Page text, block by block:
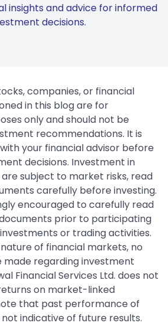
insights and advice for informed
decisions.
companies, or financial
in this blog are for
only and should not be
recommendations. It is
your financial advisor before
decisions. Investment in
subject to market risks, read
carefully before investing.
encouraged to carefully read
prior to participating
or trading activities.
of financial markets, no
made regarding investment
Financial Services Ltd. does not
on market-linked
that past performance of
indicative of future results.